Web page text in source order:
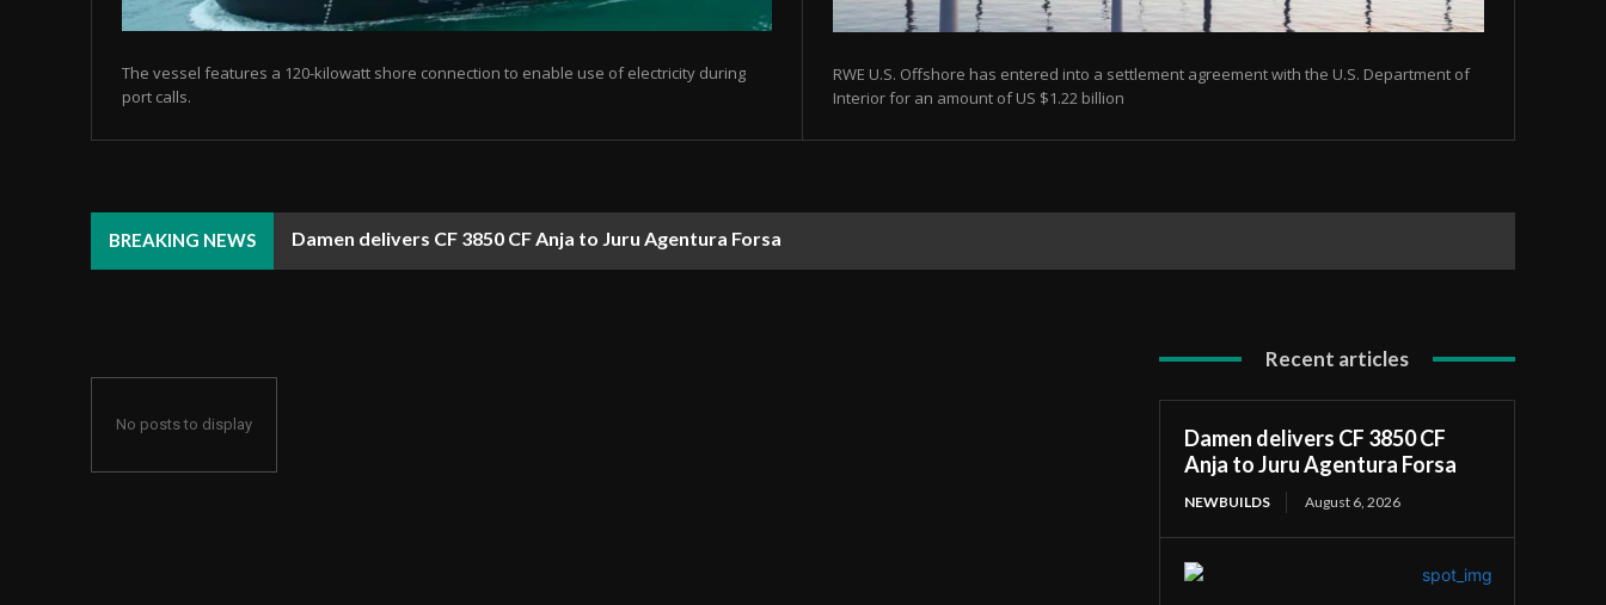
The vessel features a 120-kilowatt shore connection to enable use of electricity during
port calls.
RWE U.S. Offshore has entered into a settlement agreement with the U.S. Department of
Interior for an amount of US $1.22 billion
BREAKING NEWS Damen delivers CF 3850 CF Anja to Juru Agentura Forsa
RWE exits U.S. offshore wind projects in $1.22 billion settlement
No posts to display
Recent articles
Damen delivers CF 3850 CF
Anja to Juru Agentura Forsa
NEWBUILDS August 6, 2026